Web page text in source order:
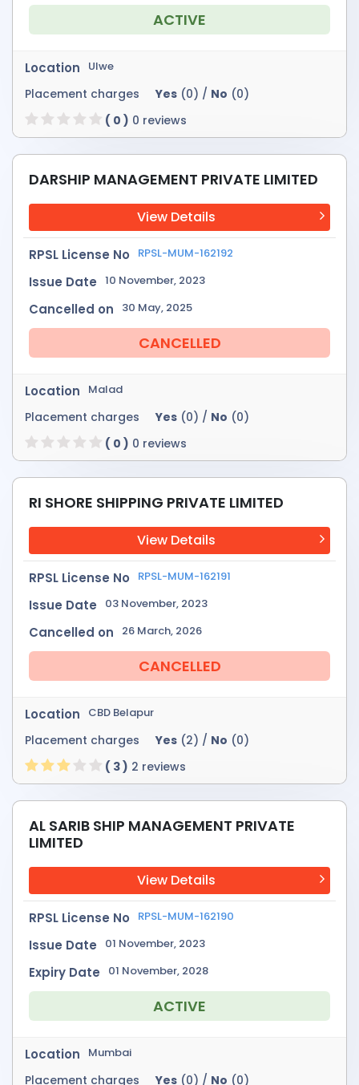
ACTIVE
Location Ulwe
Placement charges Yes (0) / No (0)
( 0 ) 0 reviews
DARSHIP MANAGEMENT PRIVATE LIMITED
View Details
RPSL License No RPSL-MUM-162192
Issue Date 10 November, 2023
Cancelled on 30 May, 2025
CANCELLED
Location Malad
Placement charges Yes (0) / No (0)
( 0 ) 0 reviews
RI SHORE SHIPPING PRIVATE LIMITED
View Details
RPSL License No RPSL-MUM-162191
Issue Date 03 November, 2023
Cancelled on 26 March, 2026
CANCELLED
Location CBD Belapur
Placement charges Yes (2) / No (0)
( 3 ) 2 reviews
AL SARIB SHIP MANAGEMENT PRIVATE
LIMITED
View Details
RPSL License No RPSL-MUM-162190
Issue Date 01 November, 2023
Expiry Date 01 November, 2028
ACTIVE
Location Mumbai
Placement charges Yes (0) / No (0)